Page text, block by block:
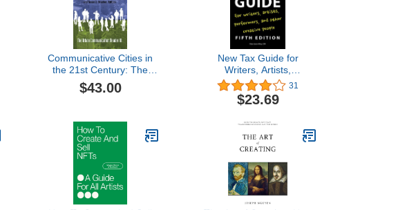
Communicative Cities in
the 21st Century: The
Urban Communication
Reader III
$43.00
New Tax Guide for
Writers, Artists,
Performers, and Other
Creative People
31
$23.69